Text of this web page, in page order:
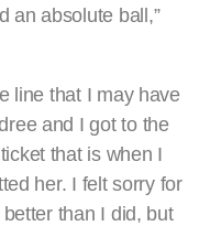
an absolute ball,”
line that I may have
and I got to the
that is when I
her. I felt sorry for
than I did, but